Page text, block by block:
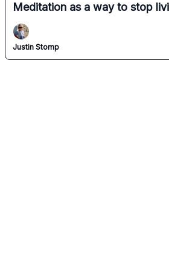
Meditation as a way to stop
Justin Stomp